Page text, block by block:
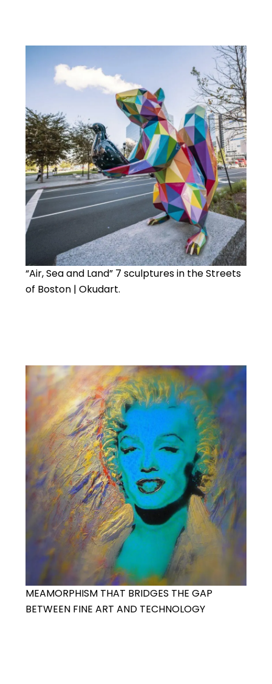
“Air, Sea and Land” 7 sculptures in the Streets
of Boston | Okudart.
MEAMORPHISM THAT BRIDGES THE GAP
BETWEEN FINE ART AND TECHNOLOGY